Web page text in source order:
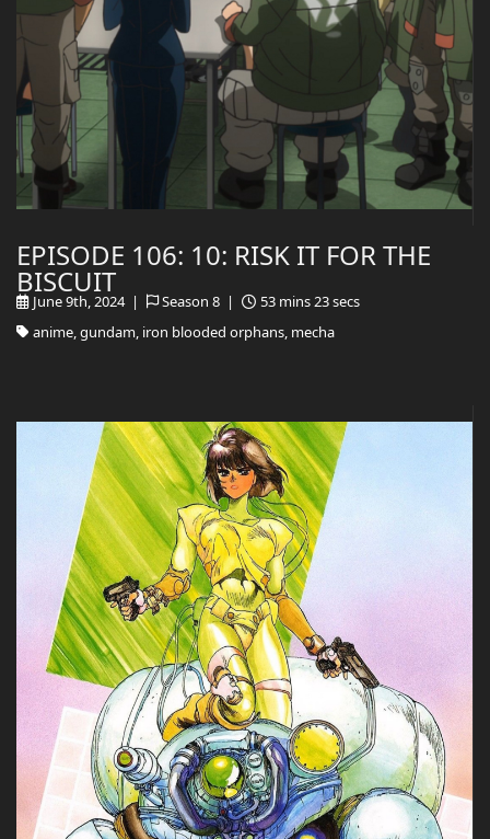
EPISODE 106: 10: RISK IT FOR THE
BISCUIT
June 9th, 2024 | Season 8 |
53 mins 23 secs
anime, gundam, iron blooded orphans, mecha